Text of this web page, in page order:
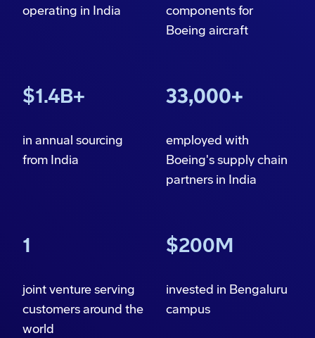
operating in India
componentsfor
Boeing aircraft
$1.4B+
in annual sourcing
from India
33,000+
employed with
Boeing's supply chain
partners in India
1
joint venture serving
customers around the
world
$200M
invested in Bengaluru
campus